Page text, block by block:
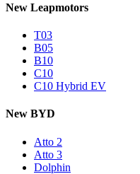
New Leapmotors
T03
B05
B10
C10
C10 Hybrid EV
New BYD
Atto 2
Atto 3
Dolphin